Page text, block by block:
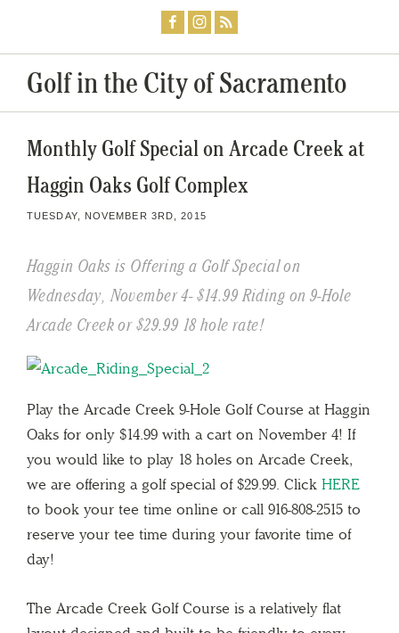
Golf in the City of Sacramento
Monthly Golf Special on Arcade Creek at
Haggin Oaks Golf Complex
TUESDAY, NOVEMBER 3RD, 2015
Haggin Oaks is Offering a Golf Special on
Wednesday, November 4- $14.99 Riding on 9-Hole
Arcade Creek or $29.99 18 hole rate!
Play the Arcade Creek 9-Hole Golf Course at Haggin
Oaks for only $14.99 with a cart on November 4! If
you would like to play 18 holes on Arcade Creek,
we are offering a golf special of $29.99. Click HERE
to book your tee time online or call 916-808-2515 to
reserve your tee time during your favorite time of
day!
The Arcade Creek Golf Course is a relatively flat